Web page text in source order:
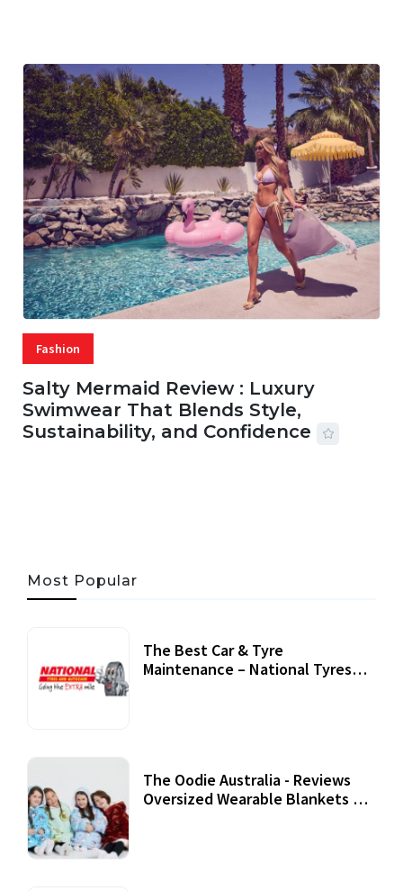
Fashion
Salty Mermaid Review : Luxury
Swimwear That Blends Style,
Sustainability, and Confidence
Most Popular
The Best Car & Tyre
Maintenance – National Tyres
The Oodie Australia - Reviews
Oversized Wearable Blankets &